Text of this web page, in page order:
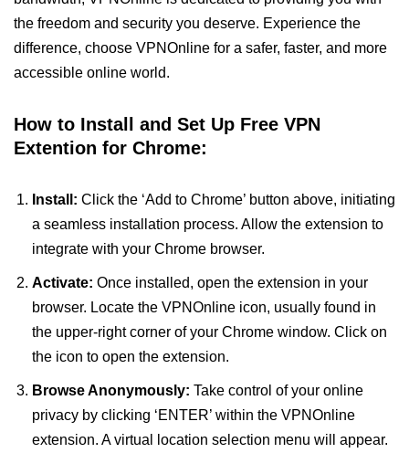
the freedom and security you deserve. Experience the
difference, choose VPNOnline for a safer, faster, and more
accessible online world.
How to Install and Set Up Free VPN
Extention for Chrome:
Install: Click the ‘Add to Chrome’ button above, initiating
a seamless installation process. Allow the extension to
integrate with your Chrome browser.
Activate: Once installed, open the extension in your
browser. Locate the VPNOnline icon, usually found in
the upper-right corner of your Chrome window. Click on
the icon to open the extension.
Browse Anonymously: Take control of your online
privacy by clicking ‘ENTER’ within the VPNOnline
extension. A virtual location selection menu will appear.